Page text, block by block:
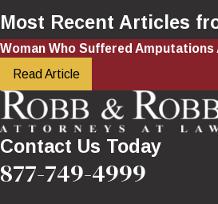
Most Recent Articles
Woman Who Suffered
Read Article
Contact Us Today
877-749-4999